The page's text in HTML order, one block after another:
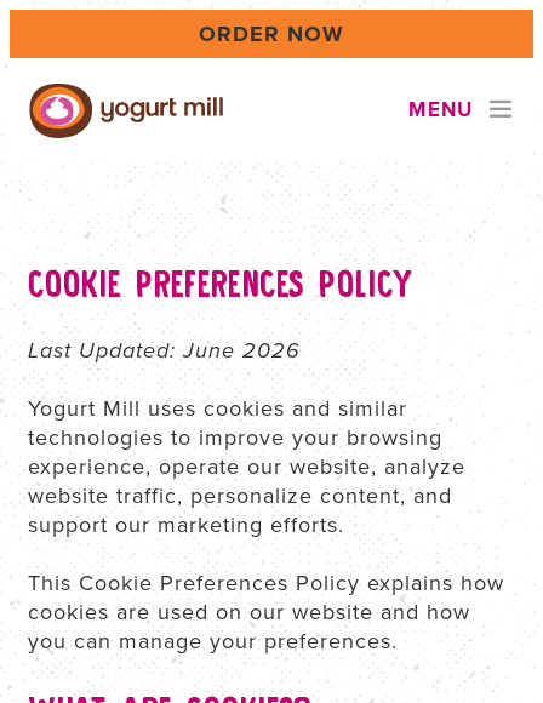
main
content
ORDER NOW
MENU
LOCATIONS
CAREERS
CATERING & EVENTS
FUNDRAISING
REWARDS
E-GIFT CARDS
COOKIE PREFERENCES POLICY
Last Updated: June 2026
Yogurt Mill uses cookies and similar
technologies to improve your browsing
experience, operate our website, analyze
website traffic, personalize content, and
support our marketing efforts.
This Cookie Preferences Policy explains how
cookies are used on our website and how
you can manage your preferences.